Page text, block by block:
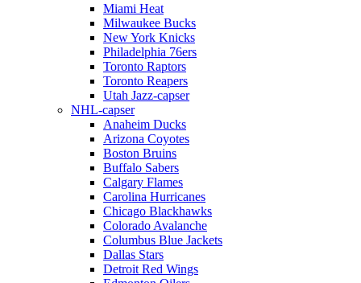
Miami Heat
Milwaukee Bucks
New York Knicks
Philadelphia 76ers
Toronto Raptors
Toronto Reapers
Utah Jazz-capser
NHL-capser
Anaheim Ducks
Arizona Coyotes
Boston Bruins
Buffalo Sabers
Calgary Flames
Carolina Hurricanes
Chicago Blackhawks
Colorado Avalanche
Columbus Blue Jackets
Dallas Stars
Detroit Red Wings